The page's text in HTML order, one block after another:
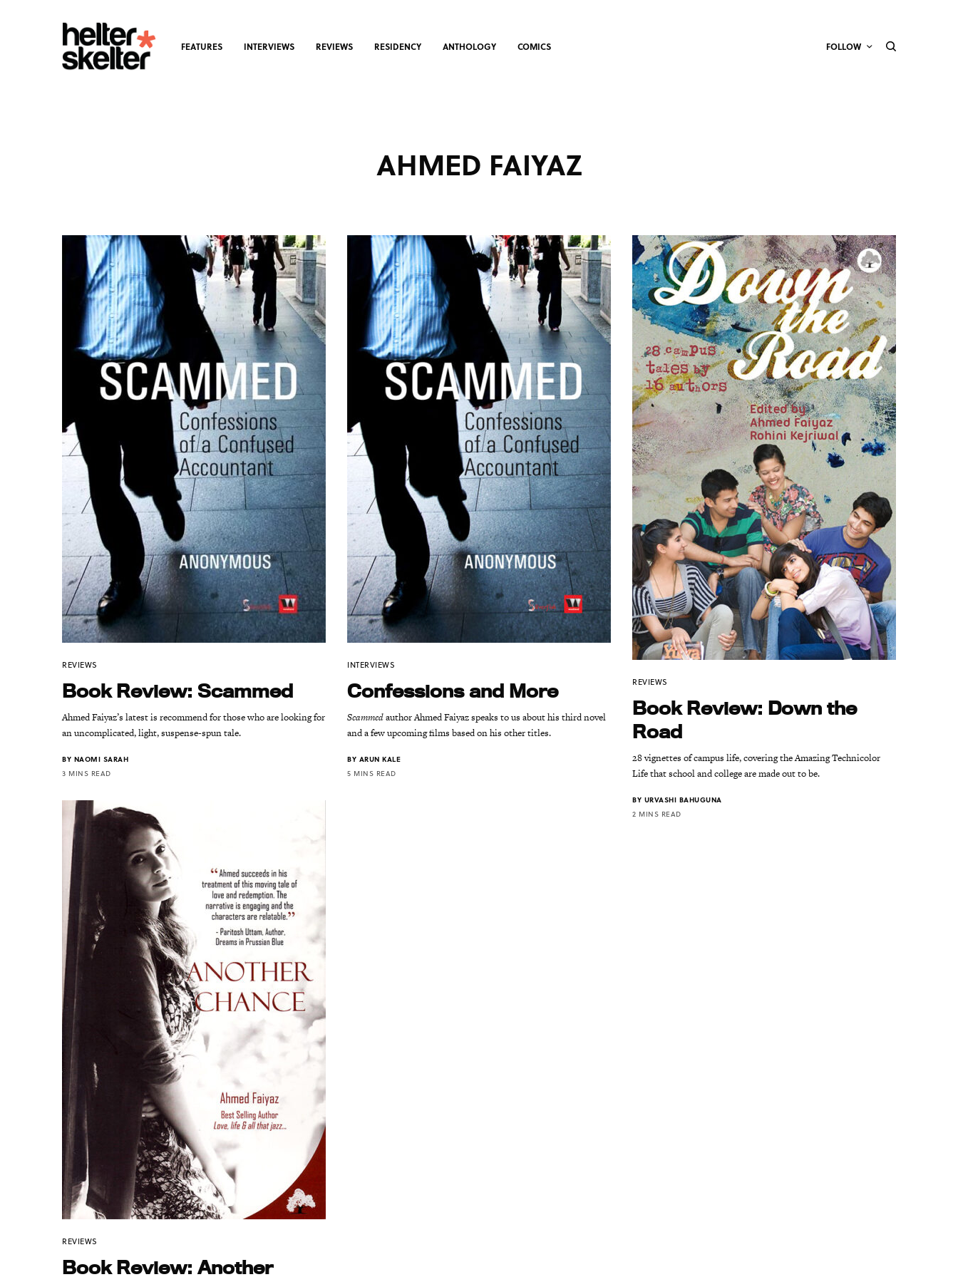
FEATURES INTERVIEWS REVIEWS RESIDENCY ANTHOLOGY COMICS FOLLOW
AHMED FAIYAZ
REVIEWS
Book Review: Scammed
Ahmed Faiyaz’s latest is recommend for those who are looking for
an uncomplicated, light, suspense-spun tale.
BY NAOMI SARAH
3 MINS READ
INTERVIEWS
Confessions and More
Scammedauthor Ahmed Faiyaz speaks to us about his third novel
and a few upcoming films based on his other titles.
BY ARUN KALE
5 MINS READ
REVIEWS
Book Review: Down the
Road
28 vignettes of campus life, covering the Amazing Technicolor
Life that school and college are made out to be.
BY URVASHI BAHUGUNA
2 MINS READ
REVIEWS
Book Review: Another